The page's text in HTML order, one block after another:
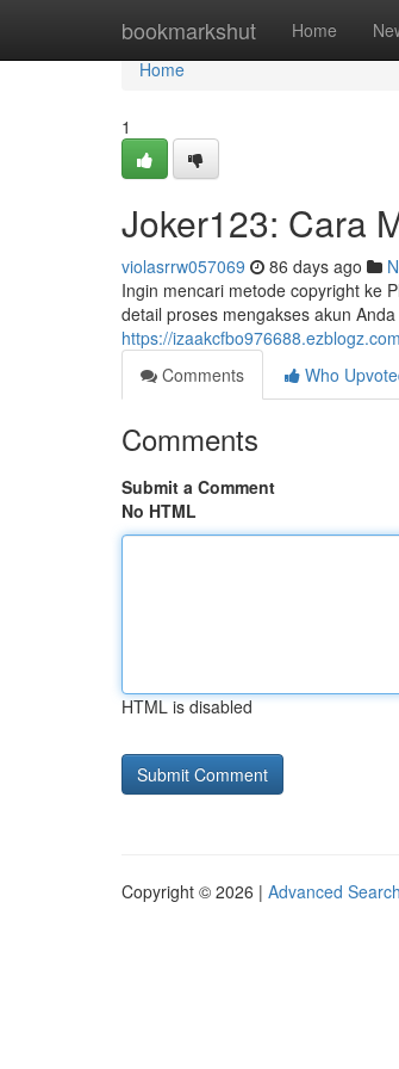
bookmarkshut Home
Home
Home
1
Joker123: Cara
violasrrw057069 86 days ago
Ingin mencari metode copyright ke
detail proses mengakses akun
https://
Comments
Who
Comments
Submit a Comment
No HTML
HTML is disabled
Copyright © 2026 | Advanced Search